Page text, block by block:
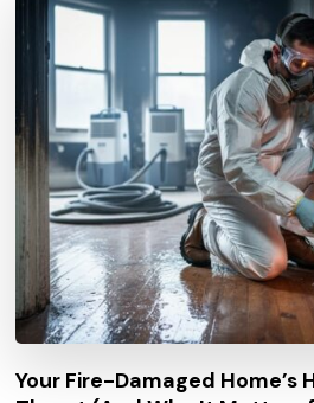
Your Fire-Damaged Home’s